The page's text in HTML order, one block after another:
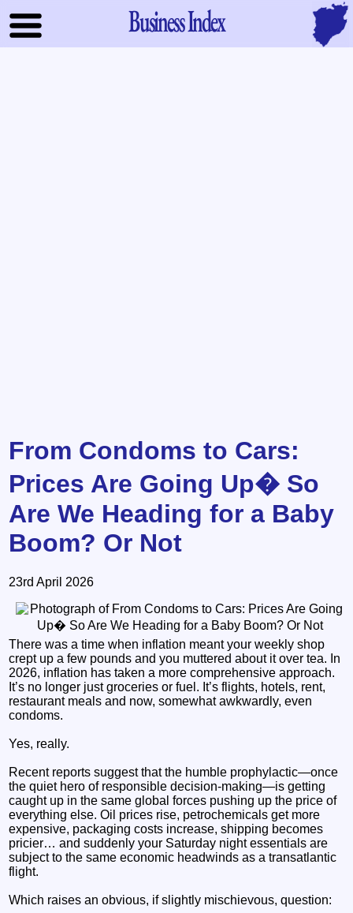
Business Index
From Condoms to Cars:
Prices Are Going Up� So
Are We Heading for a Baby
Boom? Or Not
23rd April 2026
There was a time when inflation meant your weekly shop
crept up a few pounds and you muttered about it over tea. In
2026, inflation has taken a more comprehensive approach.
It’s no longer just groceries or fuel. It’s flights, hotels, rent,
restaurant meals and now, somewhat awkwardly, even
condoms.
Yes, really.
Recent reports suggest that the humble prophylactic—once
the quiet hero of responsible decision-making—is getting
caught up in the same global forces pushing up the price of
everything else. Oil prices rise, petrochemicals get more
expensive, packaging costs increase, shipping becomes
pricier… and suddenly your Saturday night essentials are
subject to the same economic headwinds as a transatlantic
flight.
Which raises an obvious, if slightly mischievous, question: